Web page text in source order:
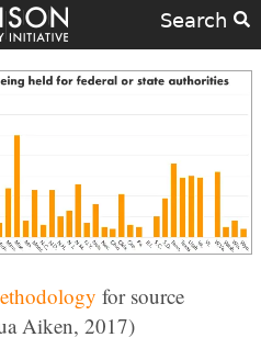
Search
for source
Aiken, 2017)